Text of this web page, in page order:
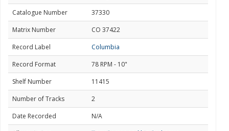
Catalogue Number
37330
Matrix Number
CO 37422
Record Label
Columbia
Record Format
78 RPM - 10"
Shelf Number
11415
Number of Tracks
2
Date Recorded
N/A